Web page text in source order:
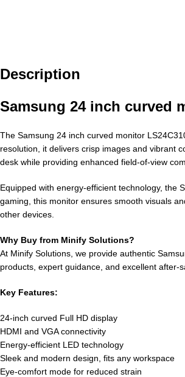
Description
Samsung 24 inch curved
The Samsung 24 inch curved monitor
resolution, it delivers crisp images and vibrant
desk while providing enhanced field-of-view
Equipped with energy-efficient technology, the
gaming, this monitor ensures smooth visuals
other devices.
Why Buy from Minify Solutions?
At Minify Solutions, we provide authentic
products, expert guidance, and excellent
Key Features:
24-inch curved Full HD display
HDMI and VGA connectivity
Energy-efficient LED technology
Sleek and modern design, fits any workspace
Eye-comfort mode for reduced strain